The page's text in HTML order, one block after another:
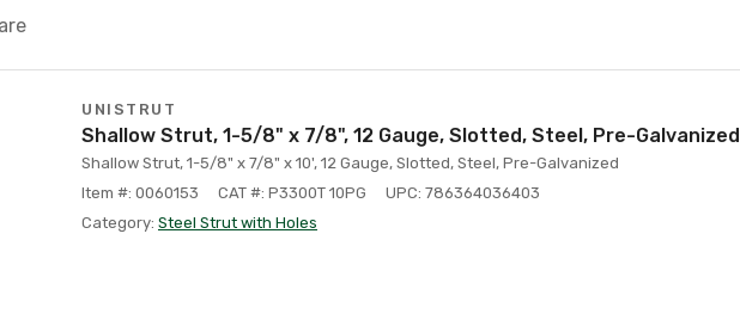
UNISTRUT
Shallow Strut, 1-5/8" x 7/8", 12 Gauge, Slotted, Steel, Pre-Galvanized
Shallow Strut, 1-5/8" x 7/8" x 10', 12 Gauge, Slotted, Steel, Pre-Galvanized
Item #: 0060153
CAT #: P3300T 10PG
UPC: 786364036403
Category: Steel Strut with Holes